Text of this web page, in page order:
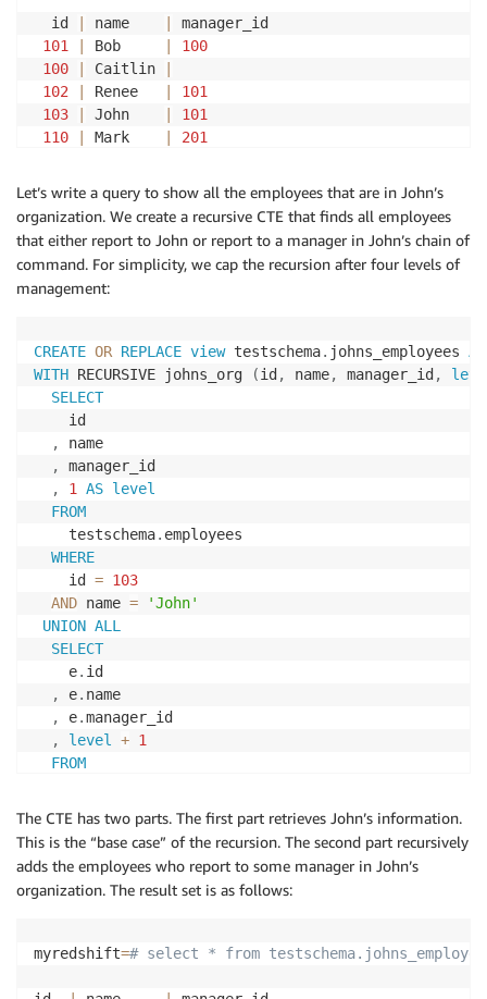
  id
name
manager_id
101
Bob
100
100
Caitlin
102
Renee
101
103
John
101
110
Mark
201
|
Phyllis
David
103
112 | Britney | 201
104 | Chris |
103
(11 rows)
Let’s write a query to show all the employees that are in John’s
organization. We create a recursive CTE that finds all employees
that either report to John or report to a manager in John’s chain of
command. For simplicity, we cap the recursion after four levels of
management:
CREATE OR REPLACE view testschema. johns_employees AS
WITH RECURSIVE johns_org (id , name, manager_id ,
SELECT
    id
,
name
,
manager_id
,
1 AS level
FROM
    testschema
. employees
WHERE
    id
= 103
AND name =
'John'
UNION ALL
SELECT
    e
. id
,
e. name
,
e.manager_id
,
level + 1
FROM
, johns_org jo
WHERE
      e
. manager_id jo .
id
AND
level <
4
)
The CTE has two parts. The first part retrieves John’s information.
This is the “base case” of the recursion. The second part recursively
adds the employees who report to some manager in John’s
organization. The result set is as follows:
myredshift=# select * from